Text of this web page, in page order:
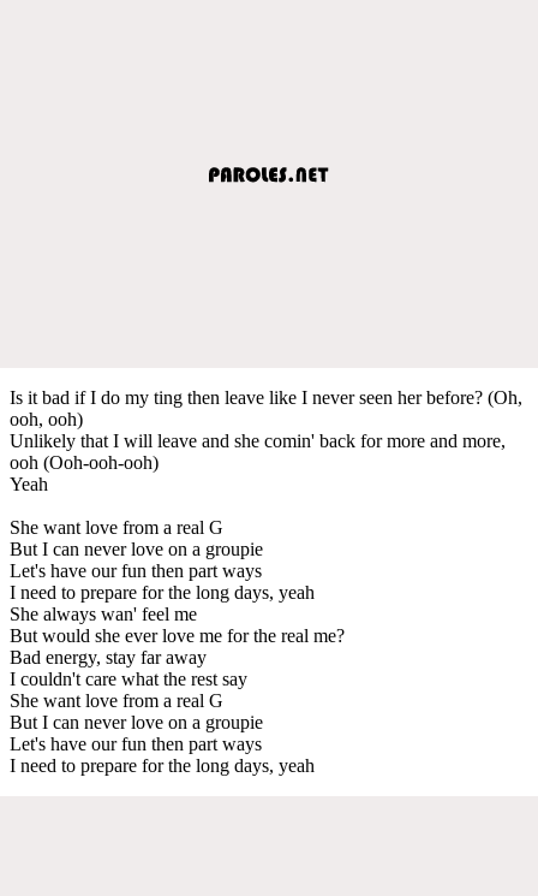
Is it bad if I do my ting then leave like I never seen her before? (Oh,
ooh, ooh)
Unlikely that I will leave and she comin' back for more and more,
ooh (Ooh-ooh-ooh)
Yeah
She want love from a real G
But I can never love on a groupie
Let's have our fun then part ways
I need to prepare for the long days, yeah
She always wan' feel me
But would she ever love me for the real me?
Bad energy, stay far away
I couldn't care what the rest say
She want love from a real G
But I can never love on a groupie
Let's have our fun then part ways
I need to prepare for the long days, yeah